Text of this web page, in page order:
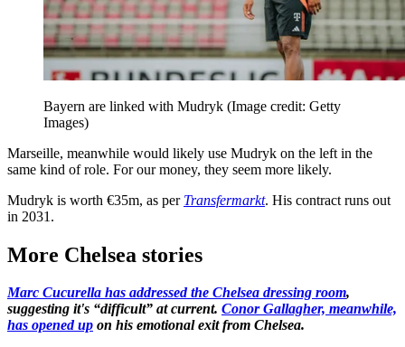
Bayern are linked with Mudryk (Image credit: Getty
Images)
Marseille, meanwhile would likely use Mudryk on the left in the
same kind of role. For our money, they seem more likely.
Mudryk is worth €35m, as per Transfermarkt. His contract runs out
in 2031.
More Chelsea stories
Marc Cucurella has addressed the Chelsea dressing room,
suggesting it's “difficult” at current. Conor Gallagher, meanwhile,
has opened up on his emotional exit from Chelsea.